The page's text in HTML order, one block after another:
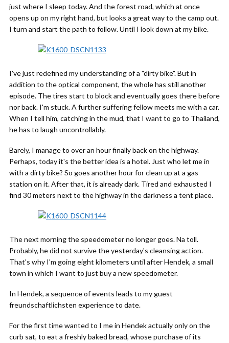
just where I sleep today. And the forest road, which at once
opens up on my right hand, but looks a great way to the camp out.
I turn and start the path to follow. Until I look down at my bike.
I've just redefined my understanding of a "dirty bike". But in
addition to the optical component, the whole has still another
episode. The tires start to block and eventually goes there before
nor back. I'm stuck. A further suffering fellow meets me with a car.
When I tell him, catching in the mud, that I want to go to Thailand,
he has to laugh uncontrollably.
Barely, I manage to over an hour finally back on the highway.
Perhaps, today it's the better idea is a hotel. Just who let me in
with a dirty bike? So goes another hour for clean up at a gas
station on it. After that, it is already dark. Tired and exhausted I
find 30 meters next to the highway in the darkness a tent place.
The next morning the speedometer no longer goes. Na toll.
Probably, he did not survive the yesterday's cleansing action.
That's why I'm going eight kilometers until after Hendek, a small
town in which I want to just buy a new speedometer.
In Hendek, a sequence of events leads to my guest
freundschaftlichsten experience to date.
For the first time wanted to I me in Hendek actually only on the
curb sat, to eat a freshly baked bread, whose purchase of its